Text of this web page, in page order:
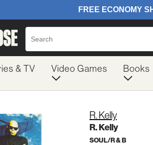
& TV Video Games Books
R. Kelly
R. Kelly
SOUL/R & B